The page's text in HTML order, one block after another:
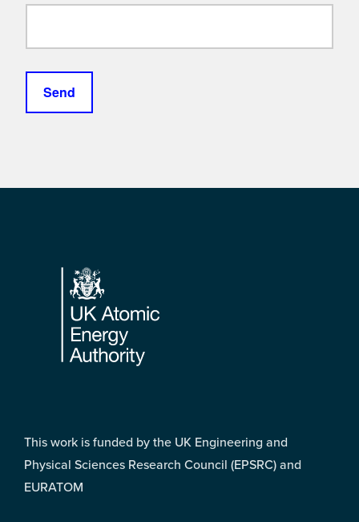
Footer
This work is funded by the UK Engineering and
Physical Sciences Research Council (EPSRC) and
EURATOM